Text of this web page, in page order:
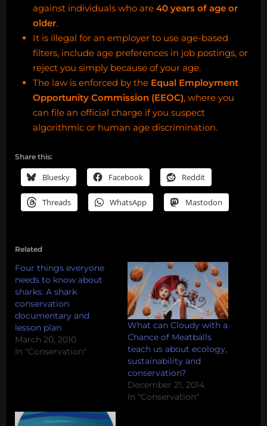
against individuals who are 40 years of age or
older.
It is illegal for an employer to use age-based
filters, include age preferences in job postings, or
reject you simply because of your age.
The law is enforced by the Equal Employment
Opportunity Commission (EEOC), where you
can file an official charge if you suspect
algorithmic or human age discrimination.
Share this:
Bluesky Facebook Reddit
Threads WhatsApp Mastodon
Related
Four things everyone
needs to know about
sharks: A shark
conservation
documentary and
lesson plan
March 20, 2010
In "Conservation"
What can Cloudy with a
Chance of Meatballs
teach us about ecology,
sustainability and
conservation?
December 21, 2014
In "Conservation"